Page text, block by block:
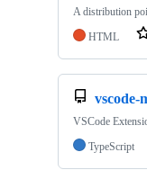
A distribution
HTML
vscode-
VSCode
TypeScript